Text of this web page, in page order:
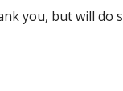
you, but will do